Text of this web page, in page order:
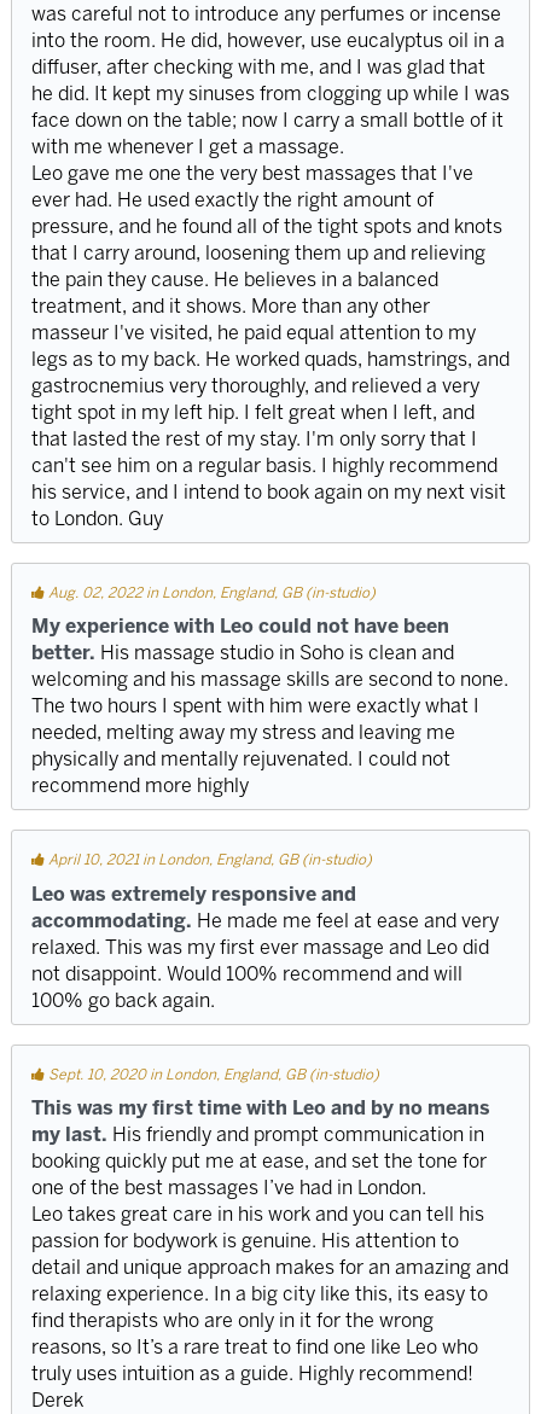
was careful not to introduce any perfumes or incense
into the room. He did, however, use eucalyptus oil in a
diffuser, after checking with me, and I was glad that
he did. It kept my sinuses from clogging up while I was
face down on the table; now I carry a small bottle of it
with me whenever I get a massage.
Leo gave me one the very best massages that I've
ever had. He used exactly the right amount of
pressure, and he found all of the tight spots and knots
that I carry around, loosening them up and relieving
the pain they cause. He believes in a balanced
treatment, and it shows. More than any other
masseur I've visited, he paid equal attention to my
legs as to my back. He worked quads, hamstrings, and
gastrocnemius very thoroughly, and relieved a very
tight spot in my left hip. I felt great when I left, and
that lasted the rest of my stay. I'm only sorry that I
can't see him on a regular basis. I highly recommend
his service, and I intend to book again on my next visit
to London. Guy
Aug. 02, 2022 in London, England, GB (in-studio)
My experience with Leo could not have been
better. His massage studio in Soho is clean and
welcoming and his massage skills are second to none.
The two hours I spent with him were exactly what I
needed, melting away my stress and leaving me
physically and mentally rejuvenated. I could not
recommend more highly
April 10, 2021 in London, England, GB (in-studio)
Leo was extremely responsive and
accommodating. He made me feel at ease and very
relaxed. This was my first ever massage and Leo did
not disappoint. Would 100% recommend and will
100% go back again.
Sept. 10, 2020 in London, England, GB (in-studio)
This was my first time with Leo and by no means
my last. His friendly and prompt communication in
booking quickly put me at ease, and set the tone for
one of the best massages I’ve had in London.
Leo takes great care in his work and you can tell his
passion for bodywork is genuine. His attention to
detail and unique approach makes for an amazing and
relaxing experience. In a big city like this, its easy to
find therapists who are only in it for the wrong
reasons, so It’s a rare treat to find one like Leo who
truly uses intuition as a guide. Highly recommend!
Derek